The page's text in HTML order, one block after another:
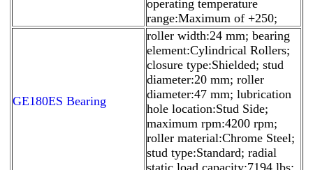
operating temperature
range:Maximum of +250;
GE180ES Bearing
roller width:24 mm; bearing
element:Cylindrical Rollers;
closure type:Shielded; stud
diameter:20 mm; roller
diameter:47 mm; lubrication
hole location:Stud Side;
maximum rpm:4200 rpm;
roller material:Chrome Steel;
stud type:Standard; radial
static load capacity:7194 lbs;